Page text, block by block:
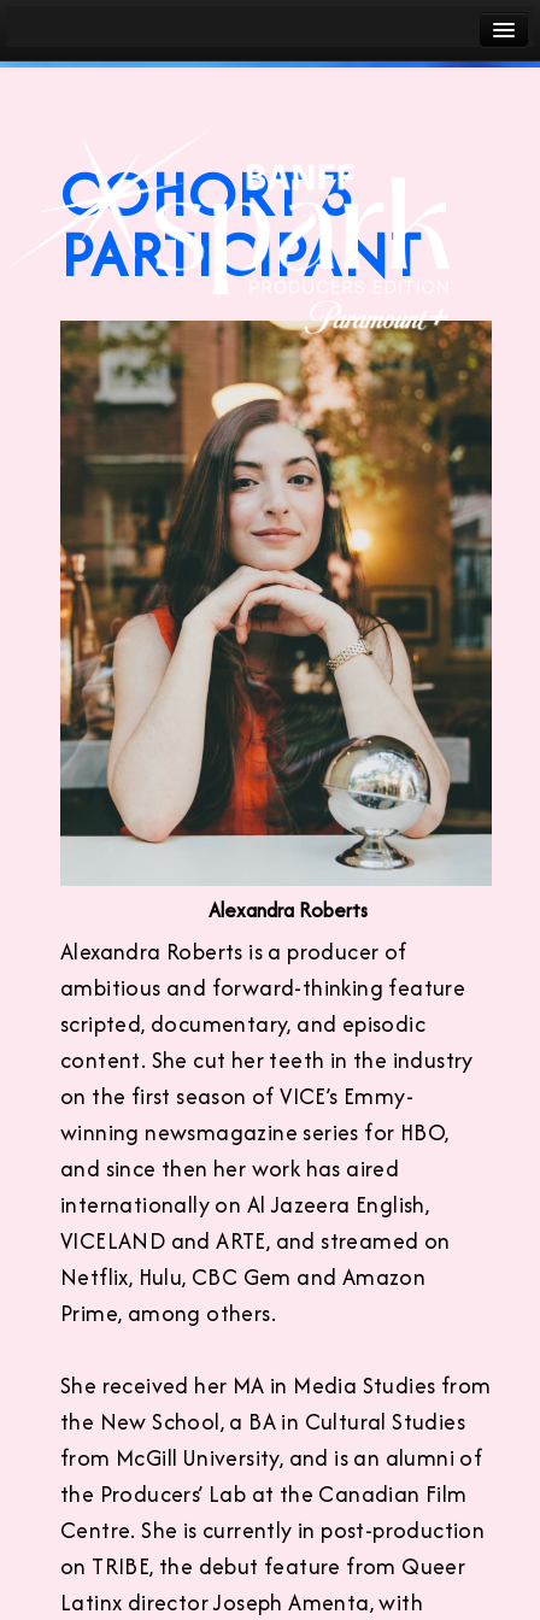
Banff World Media Festival
COHORT 3
PARTICIPANT
Alexandra Roberts
Alexandra Roberts is a producer of
ambitious and forward-thinking feature
scripted, documentary, and episodic
content. She cut her teeth in the industry
on the first season of VICE’s Emmy-
winning newsmagazine series for HBO,
and since then her work has aired
internationally on Al Jazeera English,
VICELAND and ARTE, and streamed on
Netflix, Hulu, CBC Gem and Amazon
Prime, among others.
She received her MA in Media Studies from
the New School, a BA in Cultural Studies
from McGill University, and is an alumni of
the Producers’ Lab at the Canadian Film
Centre. She is currently in post-production
on TRIBE, the debut feature from Queer
Latinx director Joseph Amenta, with